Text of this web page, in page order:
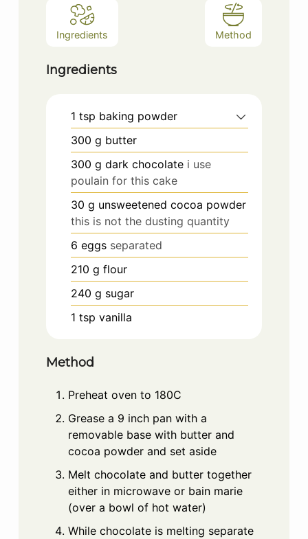
Ingredients Method
Ingredients
1 tsp baking powder
300 g butter
300 g dark chocolate i use
poulain for this cake
30 g unsweetened cocoa powder
this is not the dusting quantity
6 eggs separated
210 g flour
240 g sugar
1 tsp vanilla
Method
Preheat oven to 180C
Grease a 9 inch pan with a
removable base with butter and
cocoa powder and set aside
Melt chocolate and butter together
either in microwave or bain marie
(over a bowl of hot water)
While chocolate is melting separate